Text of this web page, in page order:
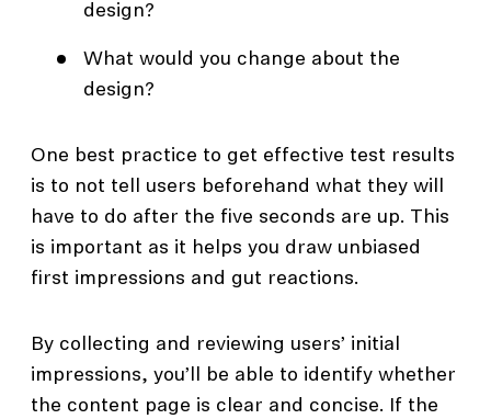
design?
What would you change about the
design?
One best practice to get effective test results
is to not tell users beforehand what they will
have to do after the five seconds are up. This
is important as it helps you draw unbiased
first impressions and gut reactions.
By collecting and reviewing users’ initial
impressions, you’ll be able to identify whether
the content page is clear and concise. If the